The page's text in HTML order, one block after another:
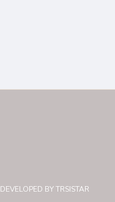
BY TRSISTAR